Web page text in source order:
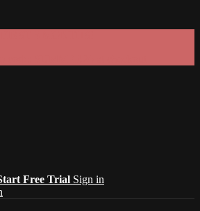
Free Trial Sign in